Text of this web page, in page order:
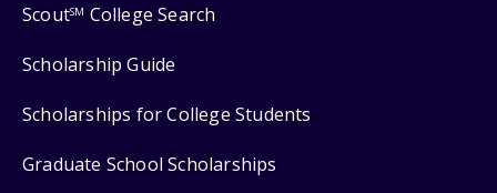
ScoutSM College Search
Scholarship Guide
Scholarships for College Students
Graduate School Scholarships